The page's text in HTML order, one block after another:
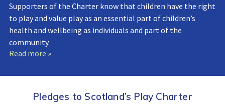
Supporters of the Charter know that children have the right
to play and value play as an essential part of children’s
health and wellbeing as individuals and part of the
community.
Read more »
Pledges to Scotland’s Play Charter